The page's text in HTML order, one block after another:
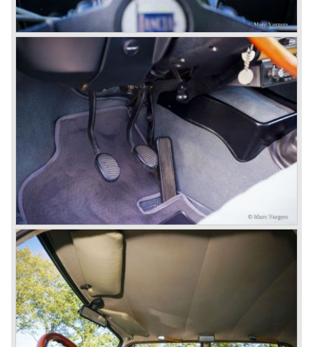
In the year 1969 the financial position of Lancia was very
bad. The expensive, advanced automobiles generated not
enough profit to survive, there was no chance Lancia
would survive on it's own so the make was taken over by
In the year 1969 the Lancia Flavia Berlina and Coupe
became available with slightly redesigned bodywork and a
new engine; the V4 Fulvia engine. The modernized Flavia
was built until the year 1974.
In the year 1963 the Lancia Fulvia was presented to the
public. The Berlina model shows a great resemblance with
the Lancia Flavia Berlina. The Lancia Fulvia was ftted with
the smaller V4 engine powering the front wheels. The
Lancia Fulvia series was fitted with independent
suspension and disc brakes all round. In the year 1965 the
show stopper in the Fulvia series was presented; the
Lancia Fulvia coupe... the HF version of this car has won
many, many international rally events.
The Lancia Fulvia was also available as Zagato Sport
model.
In the year 1970 the unique Lancia Stratos saw the light of
day. A Bertone designed futuristic show model which was
chosen by Lancia to compete in the international rally
championships. The Stratos proved to be very successful
just like the Fulvia HF.